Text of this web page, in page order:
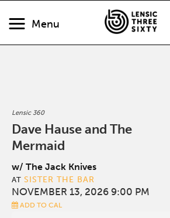
Menu
Lensic 360
Dave Hause and The
Mermaid
w/ The Jack Knives
AT SISTER THE BAR
NOVEMBER 13, 2026 9:00 PM
ADD TO CAL